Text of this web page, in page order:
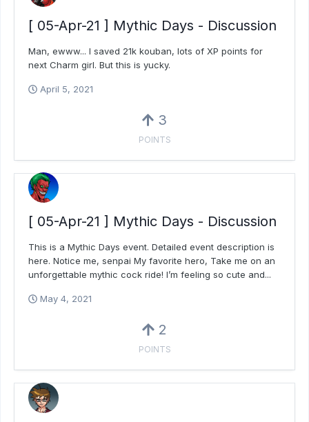
[ 05-Apr-21 ] Mythic Days - Discussion
Man, ewww... I saved 21k kouban, lots of XP points for
next Charm girl. But this is yucky.
April 5, 2021
3
POINTS
[ 05-Apr-21 ] Mythic Days - Discussion
This is a Mythic Days event. Detailed event description is
here. Notice me, senpai My favorite hero, Take me on an
unforgettable mythic cock ride! I’m feeling so cute and...
May 4, 2021
2
POINTS